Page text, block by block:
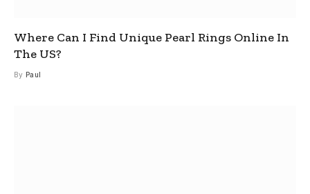
Where Can I Find Unique Pearl Rings Online In
The US?
By Paul